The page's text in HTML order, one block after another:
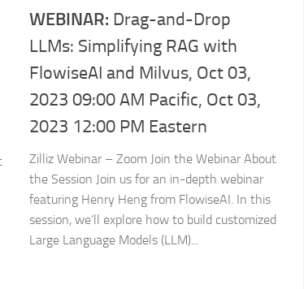
WEBINAR: Drag-and-Drop
LLMs: Simplifying RAG with
FlowiseAI and Milvus, Oct 03,
2023 09:00 AM Pacific, Oct 03,
2023 12:00 PM Eastern
Zilliz Webinar – Zoom Join the Webinar About
the Session Join us for an in-depth webinar
featuring Henry Heng from FlowiseAI. In this
session, we’ll explore how to build customized
Large Language Models (LLM)...